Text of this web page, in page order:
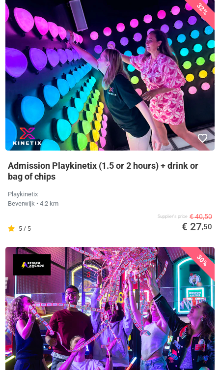
32%
Admission Playkinetix (1.5 or 2 hours) + drink or
bag of chips
Playkinetix
Beverwijk • 4.2 km
5 / 5
Supplier's price € 40,50
€ 27,50
30%